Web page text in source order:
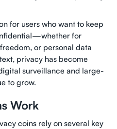
for users who want to keep
for
or personal data
privacy has become
surveillance and large-
to grow.
Work
coins rely on several key